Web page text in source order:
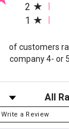
in a new
2
1
of customers
company 4- or
Filter
Write a Review